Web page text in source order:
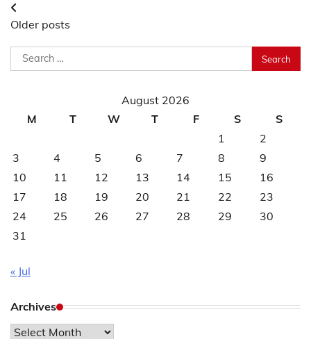
Posts
navigation
Older posts
Search
for:
August 2026
M
T W T F S
S
1
2
3
4 5 6 7 8
9
10
11 12 13 14 15
16
17
18 19 20 21 22
23
24
25 26 27 28 29
30
31
« Jul
Archives
Archives